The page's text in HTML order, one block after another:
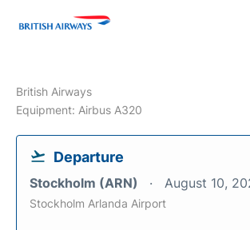
British Airways
Equipment: Airbus A320
Departure
Stockholm (ARN) August 10,
Stockholm Arlanda Airport